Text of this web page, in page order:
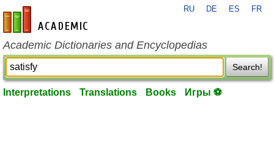
en-academic.com
RU DE ES FR
Academic Dictionaries and Encyclopedias
Search!
Interpretations Translations Books Игры ⚽